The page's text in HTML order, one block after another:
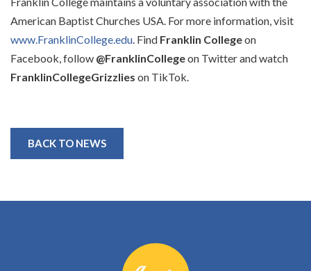
American Baptist Churches USA. For more information, visit
www.FranklinCollege.edu. Find Franklin Collegeon
Facebook, follow @FranklinCollegeon Twitter and watch
FranklinCollegeGrizzlies on TikTok.
BACK TO NEWS